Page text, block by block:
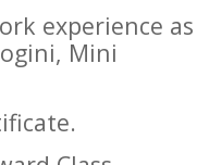
experience as
Mini